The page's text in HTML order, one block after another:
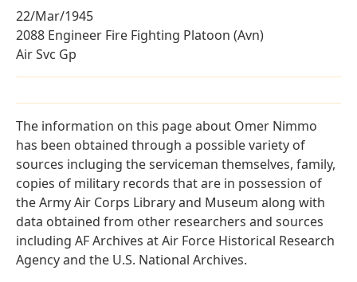
22/Mar/1945
2088 Engineer Fire Fighting Platoon (Avn)
Air Svc Gp
The information on this page about Omer Nimmo
has been obtained through a possible variety of
sources incluging the serviceman themselves, family,
copies of military records that are in possession of
the Army Air Corps Library and Museum along with
data obtained from other researchers and sources
including AF Archives at Air Force Historical Research
Agency and the U.S. National Archives.